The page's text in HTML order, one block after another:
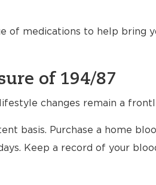
of medications to help bring
of 194/87
changes remain a
basis. Purchase a home
Keep a record of your